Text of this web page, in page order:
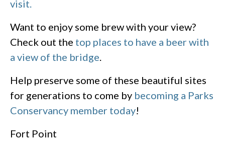
visit.
Want to enjoy some brew with your view?
Check out the top places to have a beer with
a view of the bridge
Help preserve some of these beautiful sites
for generations to come by becoming a Parks
Conservancy member today!
Fort Point